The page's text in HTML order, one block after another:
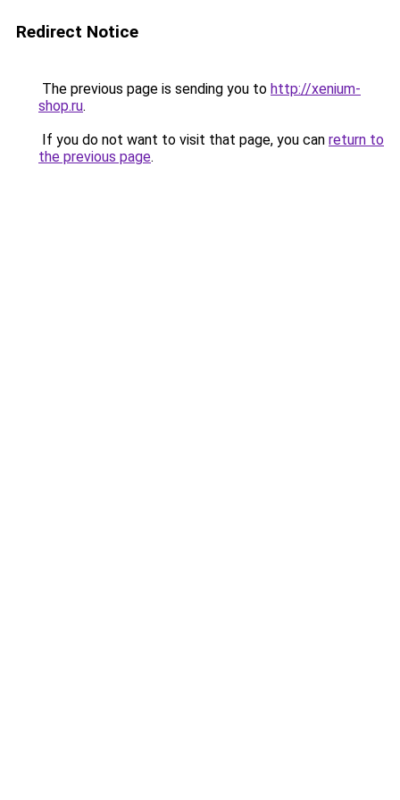
Redirect Notice
The previous page is sending you to http://xenium-
shop.ru.
If you do not want to visit that page, you can return to
the previous page.